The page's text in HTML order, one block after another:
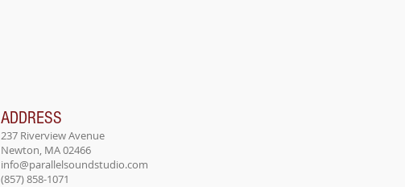
ADDRESS
237 Riverview Avenue
Newton, MA 02466
info@parallelsoundstudio.com
(857) 858-1071